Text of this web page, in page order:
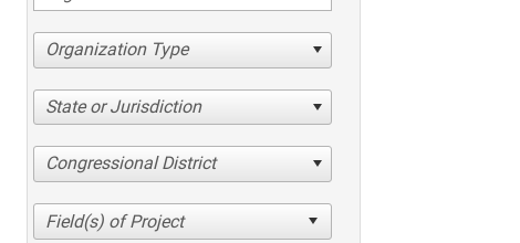
Organization Type
State or Jurisdiction
Congressional District